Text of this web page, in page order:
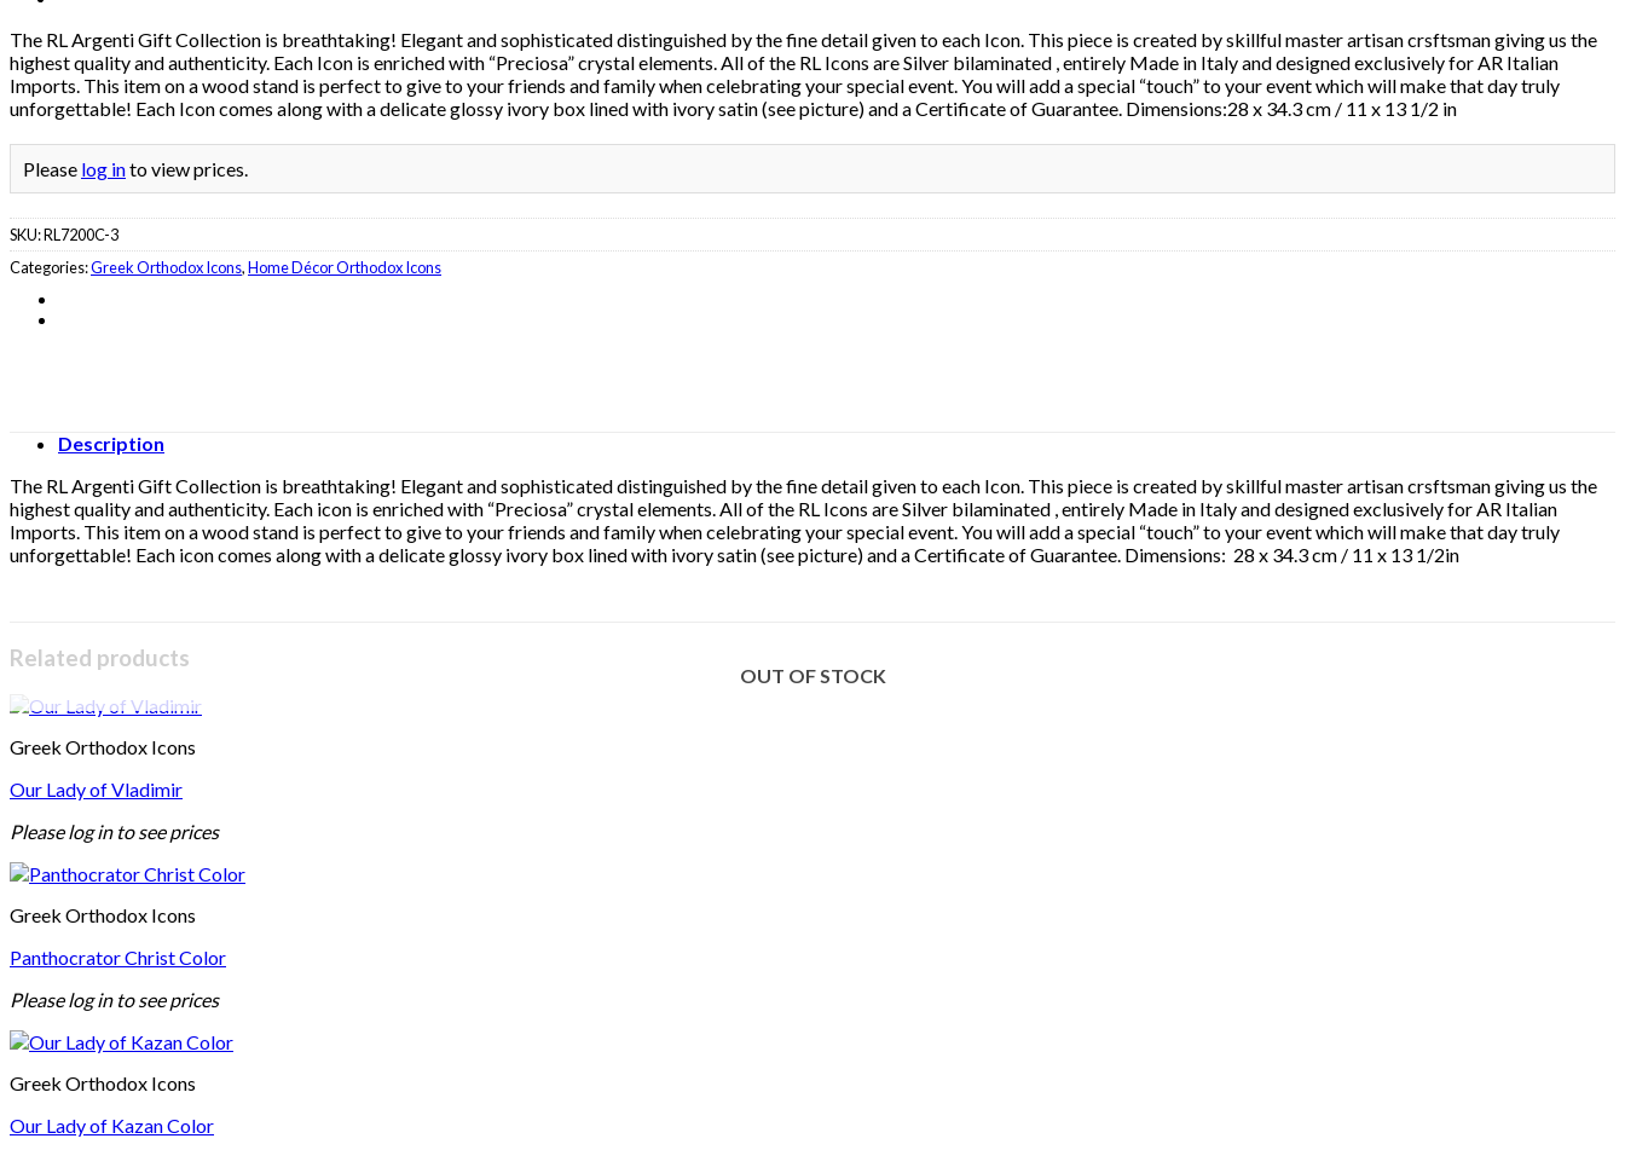
The RL Argenti Gift Collection is breathtaking! Elegant and sophisticated distinguished by the fine detail given to each Icon. This piece is created by skillful master artisan crsftsman giving us the
highest quality and authenticity. Each Icon is enriched with “Preciosa” crystal elements. All of the RL Icons are Silver bilaminated , entirely Made in Italy and designed exclusively for AR Italian
Imports. This item on a wood stand is perfect to give to your friends and family when celebrating your special event. You will add a special “touch” to your event which will make that day truly
unforgettable! Each Icon comes along with a delicate glossy ivory box lined with ivory satin (see picture) and a Certificate of Guarantee. Dimensions:28 x 34.3 cm / 11 x 13 1/2 in
Please log into view prices.
SKU:RL7200C-3
Categories:Greek Orthodox Icons,Home Décor Orthodox Icons
Description
The RL Argenti Gift Collection is breathtaking! Elegant and sophisticated distinguished by the fine detail given to each Icon. This piece is created by skillful master artisan crsftsman giving us the
highest quality and authenticity. Each icon is enriched with “Preciosa” crystal elements. All of the RL Icons are Silver bilaminated , entirely Made in Italy and designed exclusively for AR Italian
Imports. This item on a wood stand is perfect to give to your friends and family when celebrating your special event. You will add a special “touch” to your event which will make that day truly
unforgettable! Each icon comes along with a delicate glossy ivory box lined with ivory satin (see picture) and a Certificate of Guarantee. Dimensions: 28 x 34.3 cm / 11 x 13 1/2in
Related products
Greek Orthodox Icons
Our Lady of Vladimir
Please log in to see prices
Greek Orthodox Icons
Panthocrator Christ Color
Please log in to see prices
Greek Orthodox Icons
Our Lady of Kazan Color
OUT OF STOCK